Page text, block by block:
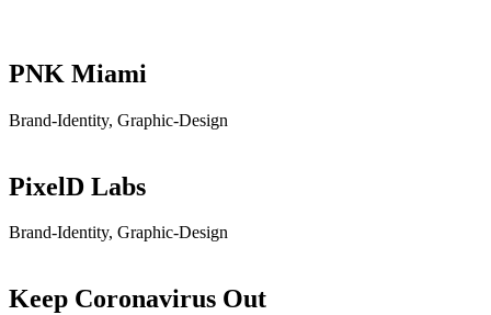
PNK Miami
Brand-Identity, Graphic-Design
PixelD Labs
Brand-Identity, Graphic-Design
Keep Coronavirus Out